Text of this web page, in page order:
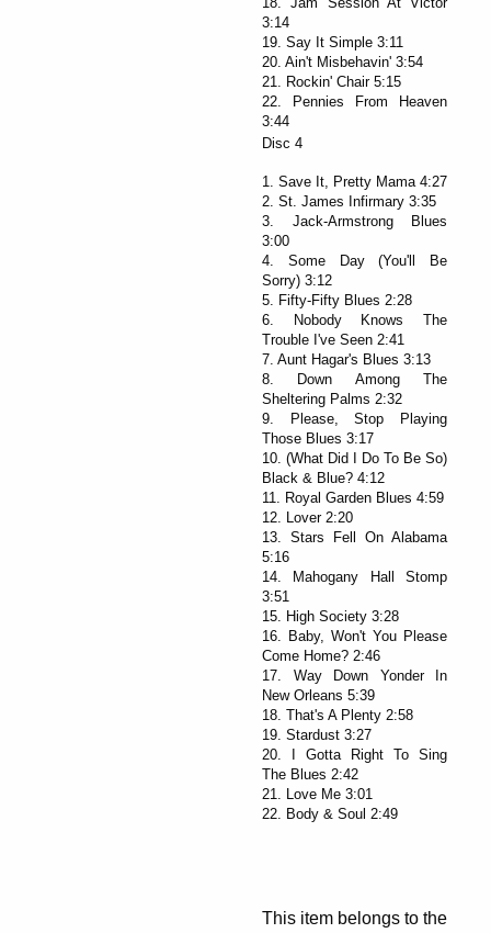
3:14
19. Say It Simple 3:11
20. Ain't Misbehavin' 3:54
21. Rockin' Chair 5:15
22. Pennies From Heaven
3:44
Disc 4
1. Save It, Pretty Mama 4:27
2. St. James Infirmary 3:35
3. Jack-Armstrong Blues
3:00
4. Some Day (You'll Be
Sorry) 3:12
5. Fifty-Fifty Blues 2:28
6. Nobody Knows The
Trouble I've Seen 2:41
7. Aunt Hagar's Blues 3:13
8. Down Among The
Sheltering Palms 2:32
9. Please, Stop Playing
Those Blues 3:17
10. (What Did I Do To Be So)
Black & Blue? 4:12
11. Royal Garden Blues 4:59
12. Lover 2:20
13. Stars Fell On Alabama
5:16
14. Mahogany Hall Stomp
3:51
15. High Society 3:28
16. Baby, Won't You Please
Come Home? 2:46
17. Way Down Yonder In
New Orleans 5:39
18. That's A Plenty 2:58
19. Stardust 3:27
20. I Gotta Right To Sing
The Blues 2:42
21. Love Me 3:01
22. Body & Soul 2:49
This item belongs to the